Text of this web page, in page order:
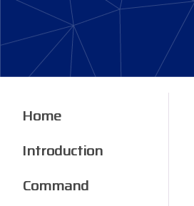
Home
Introduction
Command